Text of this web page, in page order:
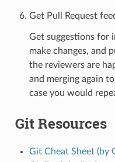
Get Pull Request
Get suggestions for
make changes, and
the reviewers are
and merging again
case you would
Git Resources
Git Cheat Sheet (by